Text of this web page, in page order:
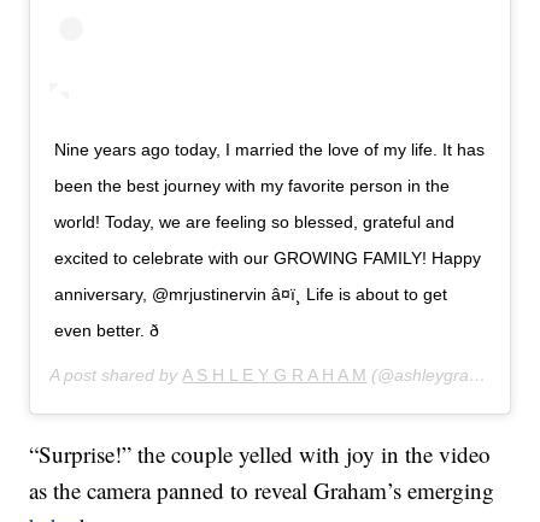
Nine years ago today, I married the love of my life. It has
been the best journey with my favorite person in the
world! Today, we are feeling so blessed, grateful and
excited to celebrate with our GROWING FAMILY! Happy
anniversary, @mrjustinervin â¤ï¸ Life is about to get
even better. ð
A post shared byA S H L E Y G R A H A M (@ashleygraham) on
“Surprise!” the couple yelled with joy in the video
as the camera panned to reveal Graham’s emerging